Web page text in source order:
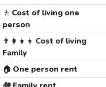
🚶 Cost of living one
person
👨‍👩‍👧‍👦 Cost of living
Family
🏠 One person rent